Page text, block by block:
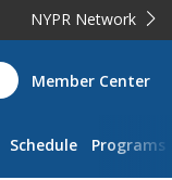
NYPR Network
Member Center
Schedule Programs